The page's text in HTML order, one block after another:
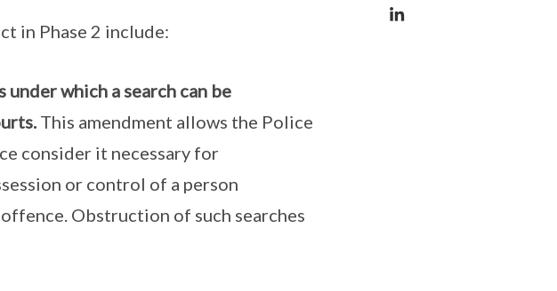
in Phase 2 include:
which a search can be
This amendment allows the Police
consider it necessary for
or control of a person
Obstruction of such searches